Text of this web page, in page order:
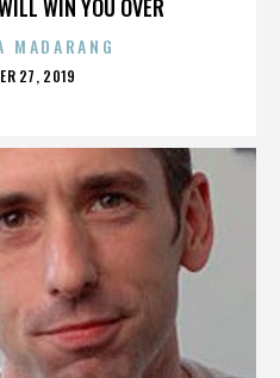
WIN YOU OVER
MADARANG
27, 2019